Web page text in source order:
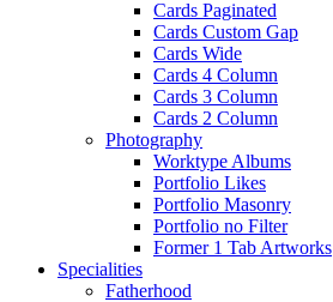
Cards Paginated
Cards Custom Gap
Cards Wide
Cards 4 Column
Cards 3 Column
Cards 2 Column
Photography
Worktype Albums
Portfolio Likes
Portfolio Masonry
Portfolio no Filter
Former 1 Tab Artworks
Specialities
Fatherhood